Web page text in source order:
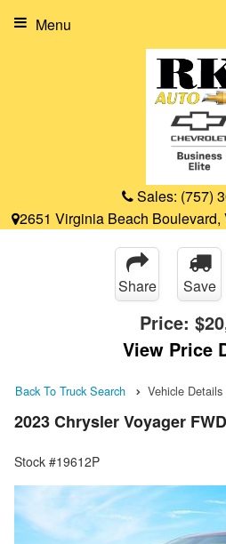
Sales: (757)
2651 Virginia Beach
Menu
Share Save
Price:
View Price
Back To Truck Search Vehicle Details
2023 Chrysler Voyager
Stock #19612P